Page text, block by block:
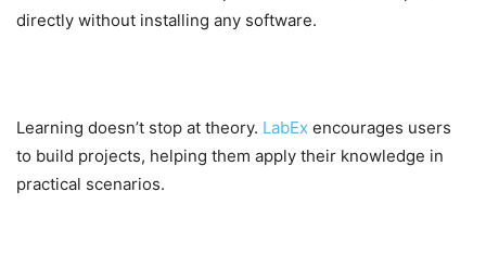
directly without installing any software.
Learning doesn’t stop at theory. LabEx encourages users
to build projects, helping them apply their knowledge in
practical scenarios.